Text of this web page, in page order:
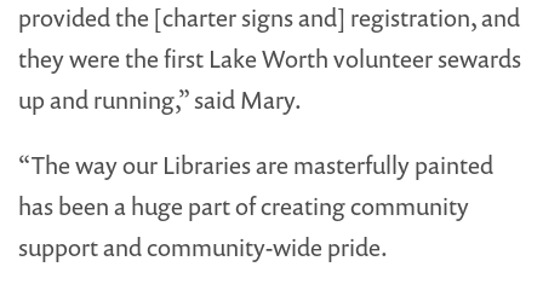
provided the [charter signs and] registration, and
they were the first Lake Worth volunteer sewards
up and running,” said Mary.
“The way our Libraries are masterfully painted
has been a huge part of creating community
support and community-wide pride.